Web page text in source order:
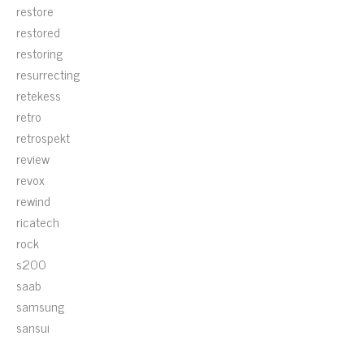
restore
restored
restoring
resurrecting
retekess
retro
retrospekt
review
revox
rewind
ricatech
rock
s200
saab
samsung
sansui